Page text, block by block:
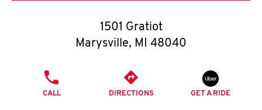
O
K
1501 Gratiot
Marysville, MI 48040
CALL DIRECTIONS GET A RIDE